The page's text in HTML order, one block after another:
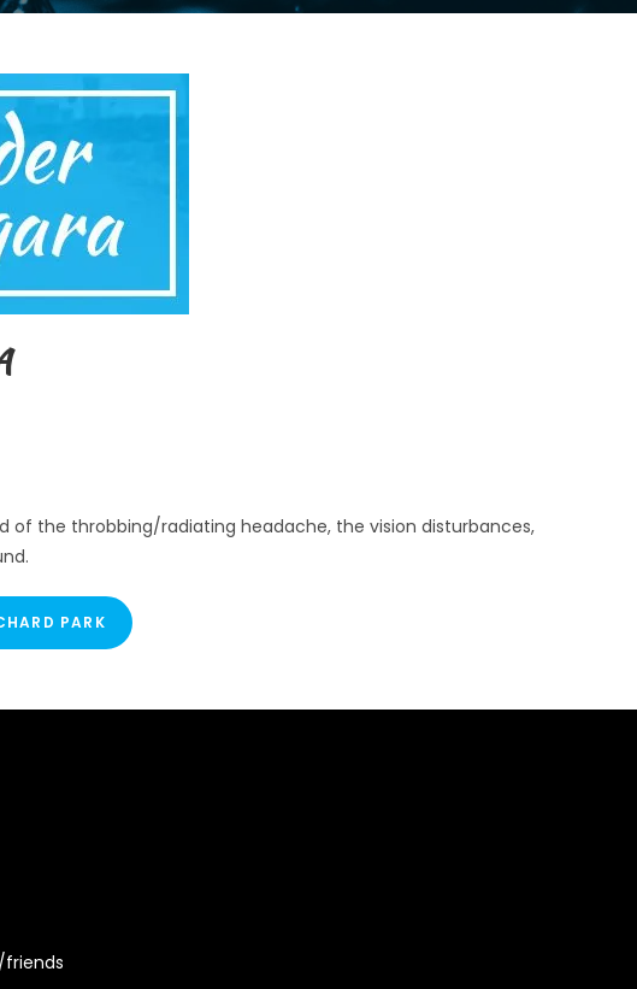
of the throbbing/radiating headache, the vision disturbances,
PARK